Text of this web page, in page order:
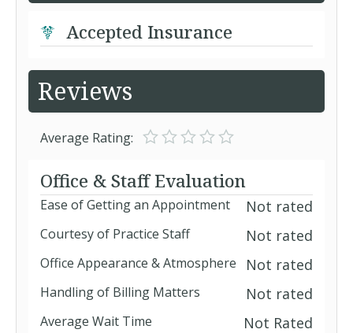
Accepted Insurance
Reviews
Average Rating:
Office & Staff Evaluation
Ease of Getting an Appointment Not rated
Courtesy of Practice Staff Not rated
Office Appearance & Atmosphere Not rated
Handling of Billing Matters Not rated
Average Wait Time Not Rated